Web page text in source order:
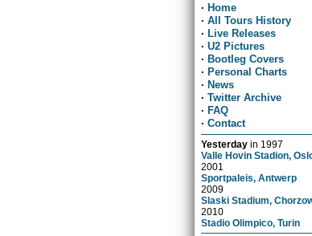
· Home
· All Tours History
· Live Releases
· U2 Pictures
· Bootleg Covers
· Personal Charts
· News
· Twitter Archive
· FAQ
· Contact
Yesterday in 1997
Valle Hovin Stadion,
2001
Sportpaleis, Antwerp
2009
Slaski Stadium,
2010
Stadio Olimpico, Turin